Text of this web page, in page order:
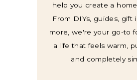
help you create a home
From DIYs, guides, gift
more, we're your go-to
a life that feels warm,
and completely